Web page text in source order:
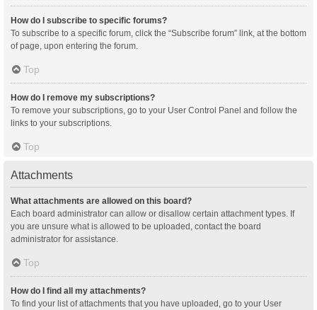
How do I subscribe to specific forums?
To subscribe to a specific forum, click the “Subscribe forum” link, at the bottom
of page, upon entering the forum.
Top
How do I remove my subscriptions?
To remove your subscriptions, go to your User Control Panel and follow the
links to your subscriptions.
Top
Attachments
What attachments are allowed on this board?
Each board administrator can allow or disallow certain attachment types. If
you are unsure what is allowed to be uploaded, contact the board
administrator for assistance.
Top
How do I find all my attachments?
To find your list of attachments that you have uploaded, go to your User